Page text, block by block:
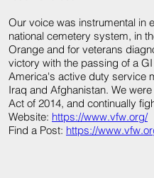
Our voice was instrumental in
national cemetery system, in
Orange and for veterans
victory with the passing of a
America's active duty service
Iraq and Afghanistan. We
Act of 2014, and continually
Website: https://www.vfw.org/
Find a Post: https://